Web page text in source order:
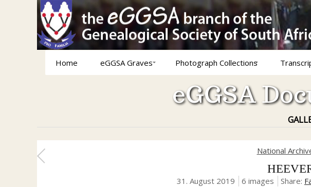
Home eGGSA Graves Photograph Collections
eGGSA
National
31. August 2019 6 images Share: